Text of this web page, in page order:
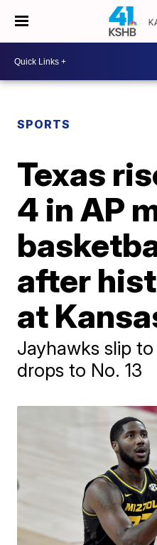
SPORTS
Texas
4 in AP
after
at
Jayhawks slip
drops to No. 13